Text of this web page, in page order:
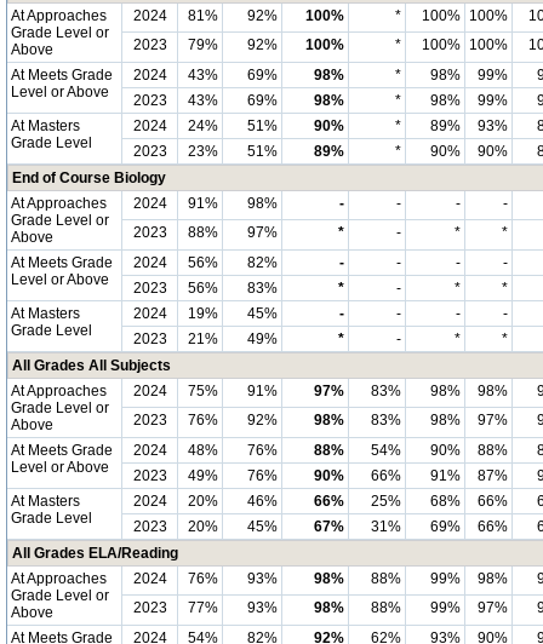
At Approaches
Grade Level or
Above
2024 81% 92% 100% * 100% 100%
2023
79% 92% 100% * 100% 100%
At Meets Grade
Level or Above
2024 43% 69% 98% * 98% 99%
2023
43% 69% 98% * 98% 99%
At Masters
Grade Level
2024 24% 51% 90% * 89% 93%
2023
23% 51% 89% * 90% 90%
End of Course Biology
At Approaches
Grade Level or
Above
2024 91% 98% - - -
-
2023
88% 97% * - *
*
At Meets Grade
Level or Above
2024 56% 82% - - -
-
2023
56% 83% * - *
*
At Masters
Grade Level
2024 19% 45% - - -
-
2023
21% 49% * - *
*
All Grades All Subjects
At Approaches
Grade Level or
Above
2024 75% 91% 97% 83% 98% 98%
2023
76% 92% 98% 83% 98% 97%
At Meets Grade
Level or Above
2024 48% 76% 88% 54% 90% 88%
2023
49% 76% 90% 66% 91% 87%
At Masters
Grade Level
2024 20% 46% 66% 25% 68% 66%
2023
20% 45% 67% 31% 69% 66%
All Grades ELA/Reading
At Approaches
Grade Level or
Above
2024 76% 93% 98% 88% 99% 98%
2023
77% 93% 98% 88% 99% 97%
At Meets Grade
2024 54% 82% 92% 62% 93% 90%